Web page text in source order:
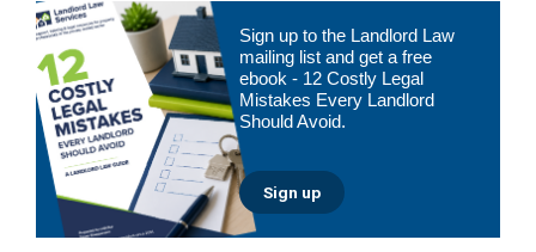
Primary
Sidebar
Sign up to the Landlord Law
mailing list and get a free
ebook - 12 Costly Legal
Mistakes Every Landlord
Should Avoid.
Sign up